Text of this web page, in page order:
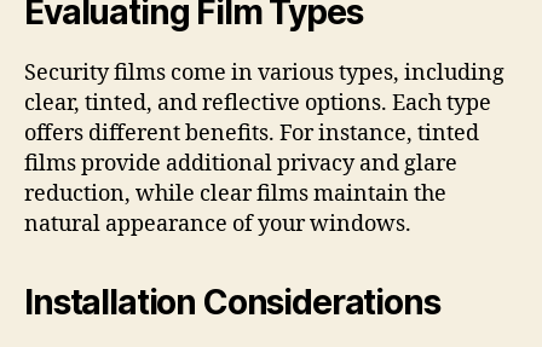
Evaluating Film Types
Security films come in various types, including
clear, tinted, and reflective options. Each type
offers different benefits. For instance, tinted
films provide additional privacy and glare
reduction, while clear films maintain the
natural appearance of your windows.
Installation Considerations